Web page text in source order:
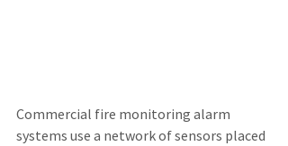
Commercial fire monitoring alarm
systems use a network of sensors placed